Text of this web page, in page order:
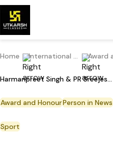
Home International Current Affairs
Harmanpreet Singh & PR Sreejesh wins FIH Hockey Star Award 2024
Award and HonourPerson in News
Sport